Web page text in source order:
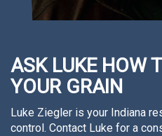
ASK LUKE HOW
YOUR GRAIN
Luke Ziegler is your Indiana
control. Contact Luke for a